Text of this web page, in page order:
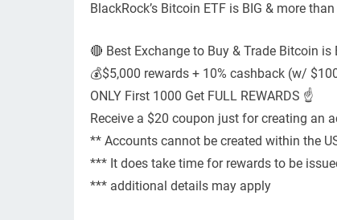
BlackRock’s Bitcoin ETF is BIG & more
🔴 Best Exchange to Buy & Trade Bitcoin is
💰$5,000 rewards + 10% cashback (w/
ONLY First 1000 Get FULL REWARDS ☝️
Receive a $20 coupon just for creating an
** Accounts cannot be created within the
*** It does take time for rewards to be
*** additional details may apply